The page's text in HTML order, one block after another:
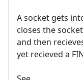
A socket gets
closes the
and then
yet recieved a